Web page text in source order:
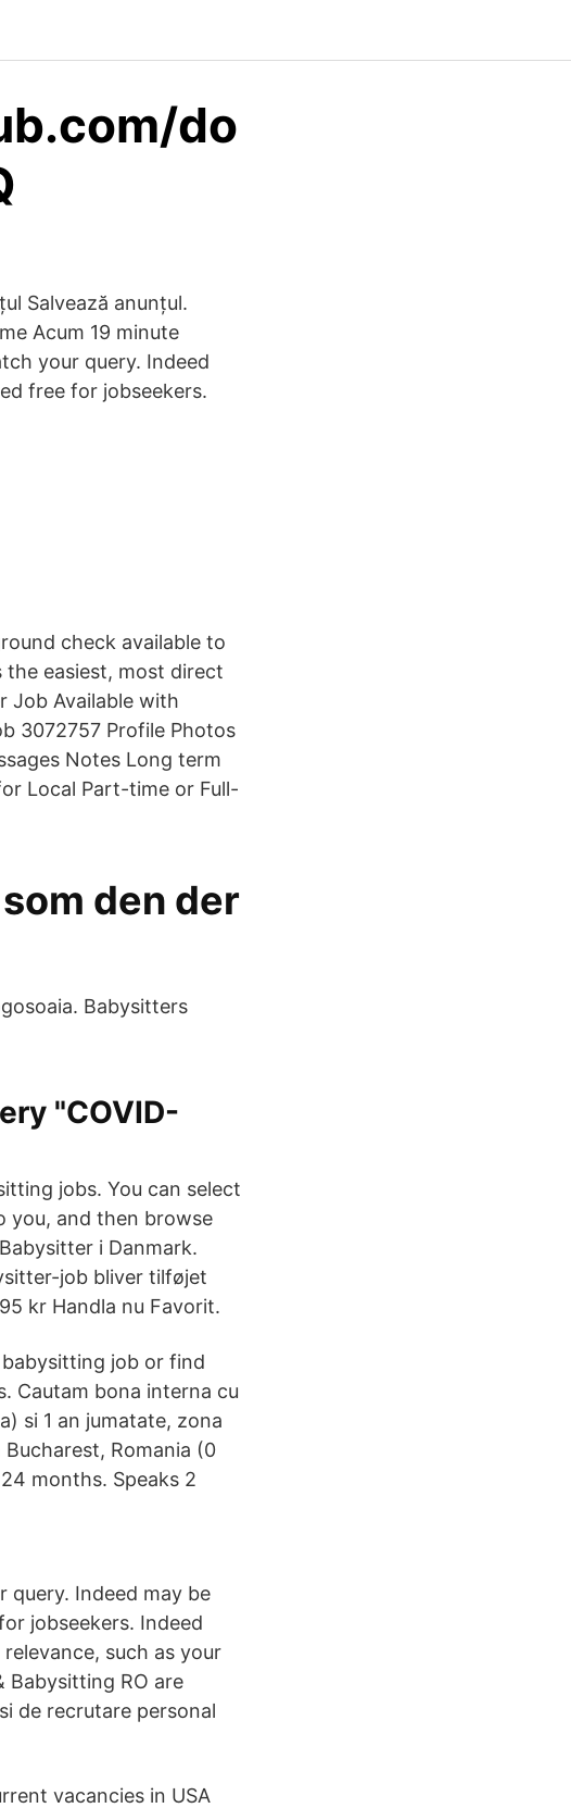
do
Salvează anunțul.
Acum 19 minute
your query. Indeed
free for jobseekers.
check available to
the easiest, most direct
Job Available with
3072757 Profile Photos
Notes Long term
Local Part-time or Full-
den der
Babysitters
"COVID-
jobs. You can select
you, and then browse
i Danmark.
job bliver tilføjet
kr Handla nu Favorit.
job or find
Cautam bona interna cu
si 1 an jumatate, zona
Romania (0
months. Speaks 2
query. Indeed may be
jobseekers. Indeed
such as your
Babysitting RO are
de recrutare personal
vacancies in USA